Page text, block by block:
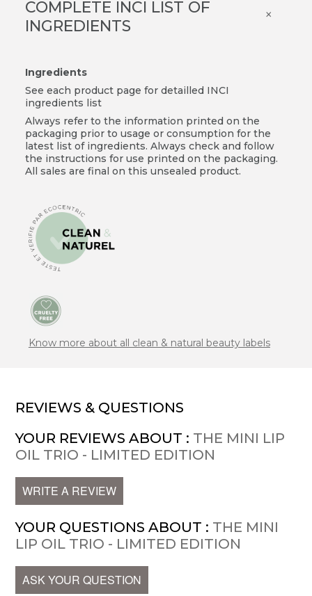
COMPLETE INCI LIST OF
INGREDIENTS
×
Ingredients
See each product page for detailled INCI
ingredients list
Always refer to the information printed on the
packaging prior to usage or consumption for the
latest list of ingredients. Always check and follow
the instructions for use printed on the packaging.
All sales are final on this unsealed product.
Know more about all clean & natural beauty labels
REVIEWS & QUESTIONS
YOUR REVIEWS ABOUT : THE MINI LIP
OIL TRIO - LIMITED EDITION
WRITE A REVIEW
YOUR QUESTIONS ABOUT : THE MINI
LIP OIL TRIO - LIMITED EDITION
ASK YOUR QUESTION